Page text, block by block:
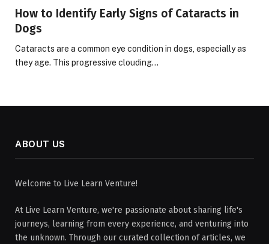
How to Identify Early Signs of Cataracts in
Dogs
Cataracts are a common eye condition in dogs, especially as
they age. This progressive clouding…
ABOUT US
Welcome to Live Learn Venture!
At Live Learn Venture, we're passionate about sharing life's
journeys, learning from every experience, and venturing into
the unknown. Through our curated collection of articles, we